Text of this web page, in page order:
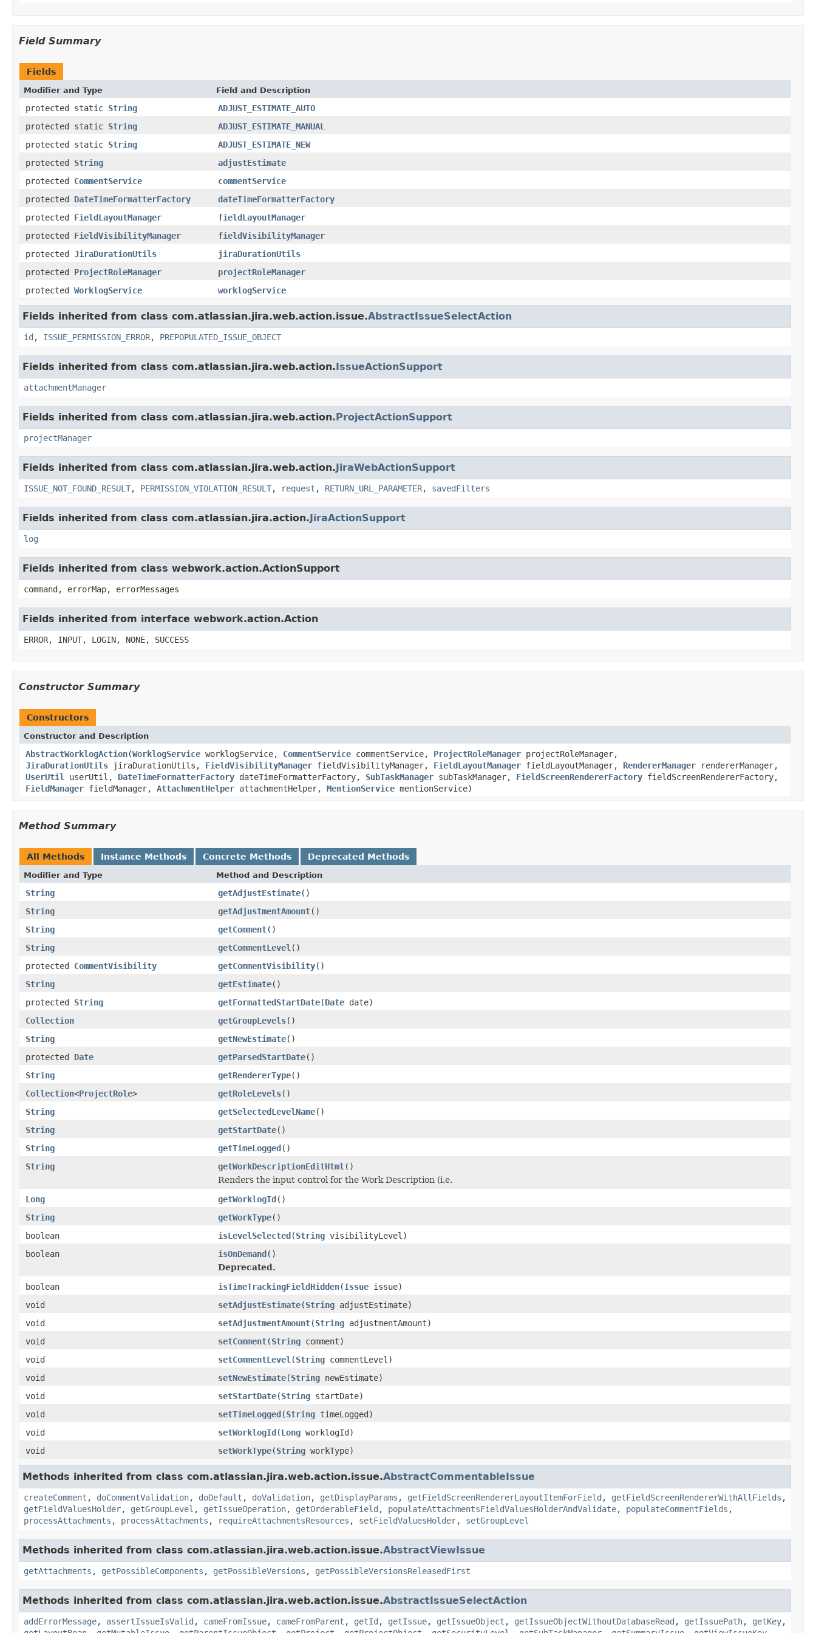
Field Summary
Fields
Modifier and Type Field and Description
protected static String
ADJUST_ESTIMATE_AUTO
protected static String
ADJUST_ESTIMATE_MANUAL
protected static String
ADJUST_ESTIMATE_NEW
protected String
adjustEstimate
protected CommentService
commentService
protected DateTimeFormatterFactory
dateTimeFormatterFactory
protected FieldLayoutManager
fieldLayoutManager
protected FieldVisibilityManager
fieldVisibilityManager
protected JiraDurationUtils
jiraDurationUtils
protected ProjectRoleManager
projectRoleManager
protected WorklogService worklogService
Fields inherited from class com.atlassian.jira.web.action.issue.AbstractIssueSelectAction
id , ISSUE_PERMISSION_ERROR, PREPOPULATED_ISSUE_OBJECT
Fields inherited from class com.atlassian.jira.web.action.IssueActionSupport
attachmentManager
Fields inherited from class com.atlassian.jira.web.action.ProjectActionSupport
projectManager
Fields inherited from class com.atlassian.jira.web.action.JiraWebActionSupport
ISSUE_NOT_FOUND_RESULT, PERMISSION_VIOLATION_RESULT, request , RETURN_URL_PARAMETER, savedFilters
Fields inherited from class com.atlassian.jira.action.JiraActionSupport
log
Fields inherited from class webwork.action.ActionSupport
command, errorMap, errorMessages
Fields inherited from interface webwork.action.Action
ERROR, INPUT, LOGIN, NONE, SUCCESS
Constructor Summary
Constructors
Constructor and Description
AbstractWorklogAction(WorklogService worklogService, CommentService commentService, ProjectRoleManager projectRoleManager,
JiraDurationUtils jiraDurationUtils, FieldVisibilityManager fieldVisibilityManager, FieldLayoutManager fieldLayoutManager, RendererManager rendererManager,
UserUtil
userUtil, DateTimeFormatterFactory dateTimeFormatterFactory, SubTaskManager subTaskManager, FieldScreenRendererFactory fieldScreenRendererFactory,
FieldManager fieldManager, AttachmentHelper attachmentHelper, MentionService mentionService)
Method Summary
All Methods Instance Methods Concrete Methods Deprecated Methods
Modifier and Type Method and Description
String getAdjustEstimate()
String
getAdjustmentAmount()
String
getComment()
String
getCommentLevel ()
protected CommentVisibility getCommentVisibility()
String
getEstimate()
protected String getFormattedStartDate(Date date)
Collection
getGroupLevels()
String
getNewEstimate()
protected Date getParsedStartDate()
String
getRendererType()
Collection<ProjectRole> getRoleLevels()
String
getSelectedLevelName()
String
getStartDate()
String
getTimeLogged()
String
getWorkDescriptionEditHtml ()
Renders the input control for the Work Description (i.e.
Long
getWorklogId()
String
getWorkType()
boolean
isLevelSelected(String visibilityLevel)
boolean
isOnDemand()
Deprecated.
boolean
isTimeTrackingFieldHidden(Issue issue)
void
setAdjustEstimate(String adjustEstimate)
void
setAdjustmentAmount(String adjustmentAmount)
void
setComment(String comment)
void
setCommentLevel (String commentLevel)
void
setNewEstimate(String newEstimate)
void
setStartDate(String startDate)
void
setTimeLogged(String timeLogged)
void
setWorklogId(Long worklogId)
void
setWorkType(String workType)
Methods inherited from class com.atlassian.jira.web.action.issue.AbstractCommentableIssue
createComment , doCommentValidation, doDefault , doValidation, getDisplayParams , getFieldScreenRendererLayoutItemForField , getFieldScreenRendererWithAllFields ,
getFieldValuesHolder, getGroupLevel , getIssueOperation, getOrderableField , populateAttachmentsFieldValuesHolderAndValidate, populateCommentFields ,
processAttachments , processAttachments , requireAttachmentsResources , setFieldValuesHolder, setGroupLevel
Methods inherited from class com.atlassian.jira.web.action.issue.AbstractViewIssue
getAttachments , getPossibleComponents , getPossibleVersions , getPossibleVersionsReleasedFirst
Methods inherited from class com.atlassian.jira.web.action.issue.AbstractIssueSelectAction
addErrorMessage, assertIssueIsValid , cameFromIssue, cameFromParent , getId , getIssue, getIssueObject , getIssueObjectWithoutDatabaseRead , getIssuePath, getKey,